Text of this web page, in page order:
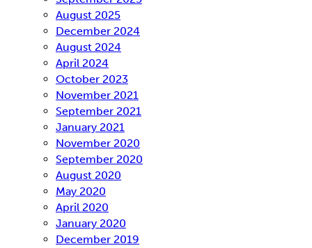
August 2025
December 2024
August 2024
April 2024
October 2023
November 2021
September 2021
January 2021
November 2020
September 2020
August 2020
May 2020
April 2020
January 2020
December 2019